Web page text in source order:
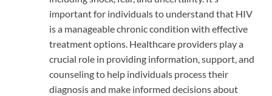
important for individuals to understand that HIV
is a manageable chronic condition with effective
treatment options. Healthcare providers play a
crucial role in providing information, support, and
counseling to help individuals process their
diagnosis and make informed decisions about